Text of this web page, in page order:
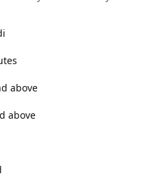
above
above